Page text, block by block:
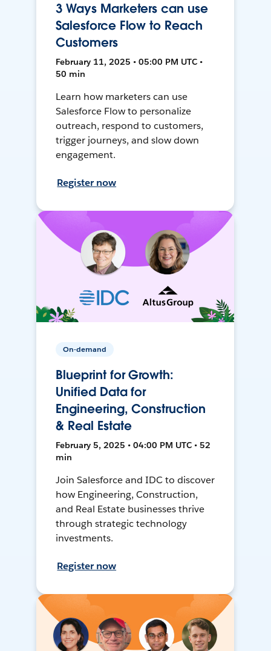
3 Ways Marketers can use
Salesforce Flow to Reach
Customers
February 11, 2025 • 05:00 PM UTC •
50 min
Learn how marketers can use
Salesforce Flow to personalize
outreach, respond to customers,
trigger journeys, and slow down
engagement.
Register now
On-demand
Blueprint for Growth:
Unified Data for
Engineering, Construction
& Real Estate
February 5, 2025 • 04:00 PM UTC • 52
min
Join Salesforce and IDC to discover
how Engineering, Construction,
and Real Estate businesses thrive
through strategic technology
investments.
Register now